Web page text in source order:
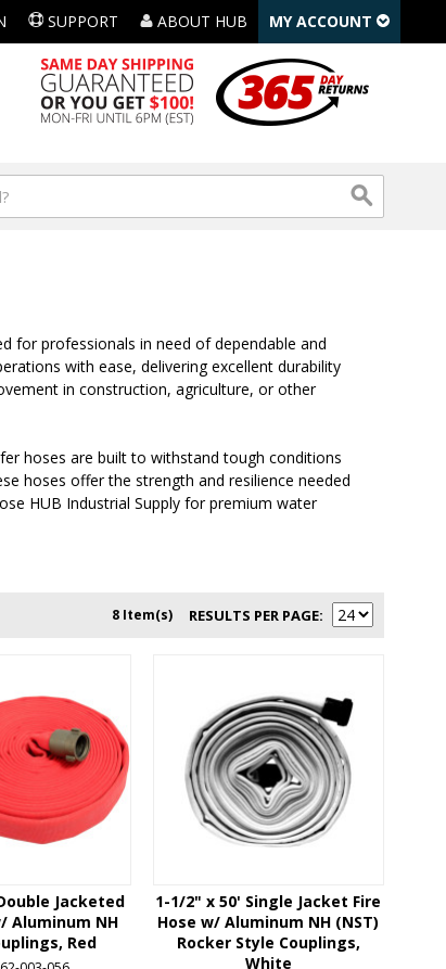
SUPPORT ABOUT HUB MY ACCOUNT
for professionals in need of dependable and
with ease, delivering excellent durability
in construction, agriculture, or other
hoses are built to withstand tough conditions
hoses offer the strength and resilience needed
HUB Industrial Supply for premium water
8 Item(s) RESULTS PER PAGE
Jacketed
Aluminum NH
Red
1-1/2" x 50' Single Jacket Fire
Hose w/ Aluminum NH (NST)
Rocker Style Couplings,
White